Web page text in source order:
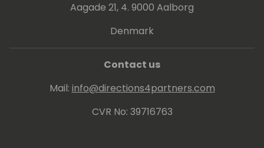
Aagade 21, 4. 9000 Aalborg
Denmark
Contact us
Mail: info@directions4partners.com
CVR No: 39716763